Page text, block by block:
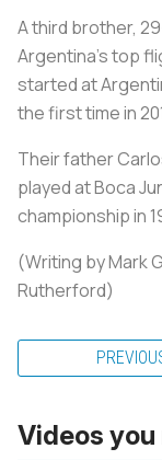
A third brother,
Argentina’s top
started at
the first time in
Their father
played at Boca
championship in
(Writing by Mark
Rutherford)
Videos